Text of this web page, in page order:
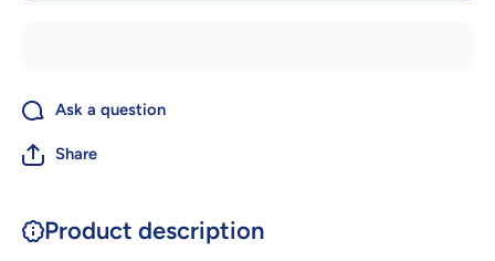
Ask a question
Share
Product description